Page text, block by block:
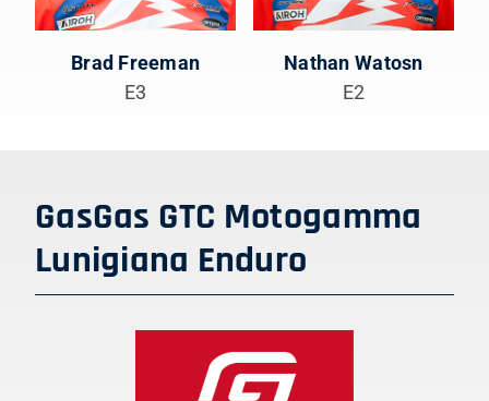
Brad Freeman
E3
Nathan Watosn
E2
GasGas GTC Motogamma
Lunigiana Enduro